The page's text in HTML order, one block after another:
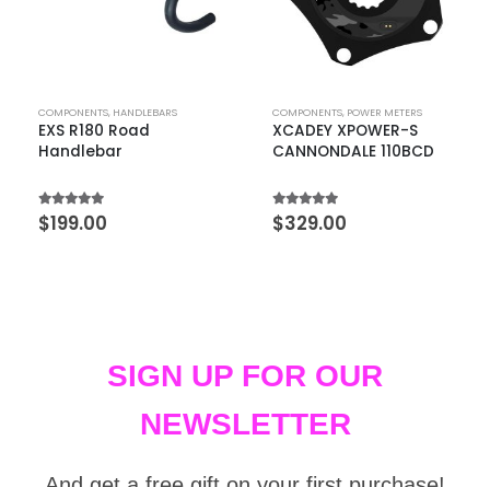
COMPONENTS, HANDLEBARS
EXS R180 Road
Handlebar
5.00out of 5
$199.00
COMPONENTS, POWER METERS
XCADEY XPOWER-S
CANNONDALE 110BCD
5.00out of 5
$329.00
SIGN UP FOR OUR
NEWSLETTER